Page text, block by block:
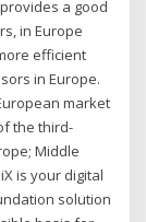
a good
in Europe
efficient
in Europe.
market
the third-
Middle
is your digital
solution